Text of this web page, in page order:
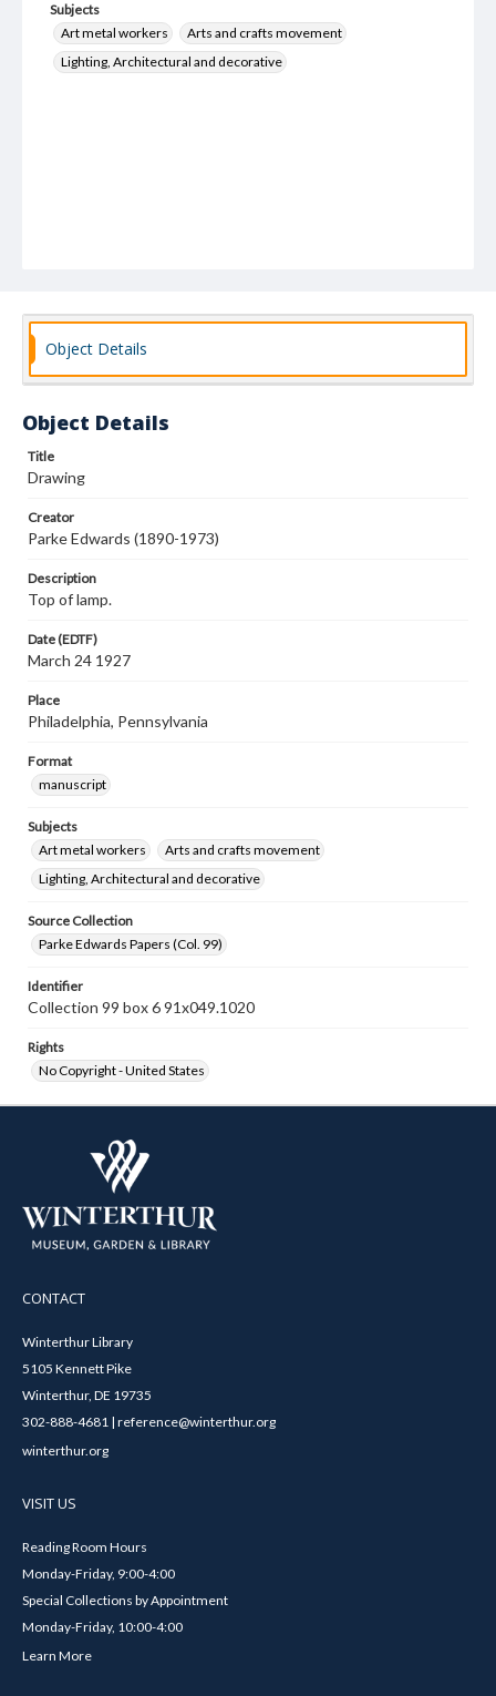
Subjects
Art metal workers
Arts and crafts movement
Lighting, Architectural and decorative
Object Details
Object Details
Title
Drawing
Creator
Parke Edwards (1890-1973)
Description
Top of lamp.
Date (EDTF)
March 24 1927
Place
Philadelphia, Pennsylvania
Format
manuscript
Subjects
Art metal workers
Arts and crafts movement
Lighting, Architectural and decorative
Source Collection
Parke Edwards Papers (Col. 99)
Identifier
Collection 99 box 6 91x049.1020
Rights
No Copyright - United States
CONTACT
Winterthur Library
5105 Kennett Pike
Winterthur, DE 19735
302-888-4681 | reference@winterthur.org
winterthur.org
VISIT US
Reading Room Hours
Monday-Friday, 9:00-4:00
Special Collections by Appointment
Monday-Friday, 10:00-4:00
Learn More